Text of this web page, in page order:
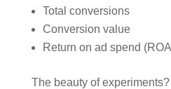
Total conversions
Conversion value
Return on ad spend
The beauty of experiments?